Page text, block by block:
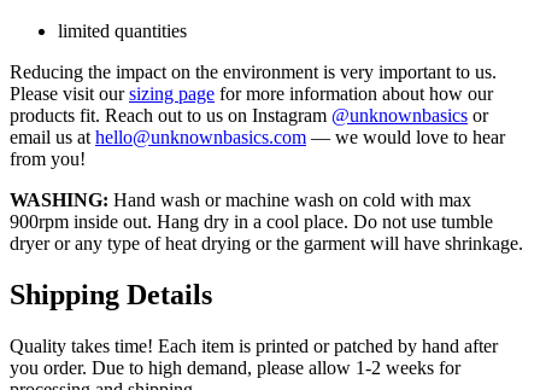
limited quantities
Reducing the impact on the environment is very important to us.
Please visit oursizing page for more information about how our
products fit. Reach out to us on Instagram @unknownbasics or
email us at hello@unknownbasics.com — we would love to hear
from you!
WASHING: Hand wash or machine wash on cold with max
900rpm inside out. Hang dry in a cool place. Do not use tumble
dryer or any type of heat drying or the garment will have shrinkage.
Shipping Details
Quality takes time! Each item is printed or patched by hand after
you order. Due to high demand, please allow 1-2 weeks for